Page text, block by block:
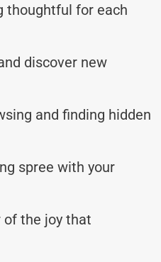
thoughtful for each
discover new
and finding hidden
spree with your
of the joy that